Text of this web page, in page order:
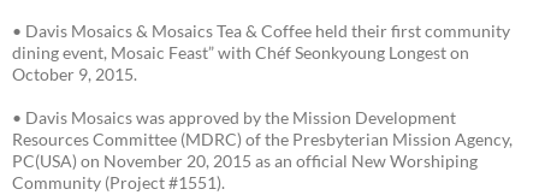
• Davis Mosaics & Mosaics Tea & Coffee held their first community
dining event, Mosaic Feast” with Chéf Seonkyoung Longest on
October 9, 2015.
• Davis Mosaics was approved by the Mission Development
Resources Committee (MDRC) of the Presbyterian Mission Agency,
PC(USA) on November 20, 2015 as an official New Worshiping
Community (Project #1551).